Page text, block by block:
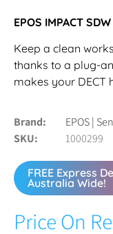
EPOS IMPACT
Keep a clean
thanks to a plug-
makes your DECT
Brand
EPOS |
SKU
1000299
FREE Express
Australia Wide!
Price On